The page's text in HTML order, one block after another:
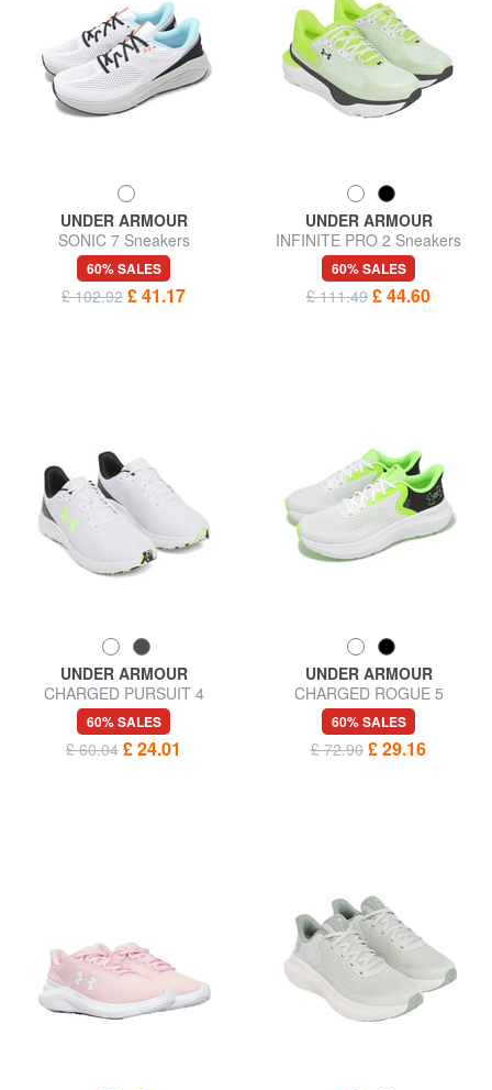
UNDER ARMOUR
SONIC 7 Sneakers
60% SALES
£ 102.92 £ 41.17
UNDER ARMOUR
INFINITE PRO 2 Sneakers
60% SALES
£ 111.49 £ 44.60
UNDER ARMOUR
CHARGED PURSUIT 4
Sneakers
60% SALES
£ 60.04 £ 24.01
UNDER ARMOUR
CHARGED ROGUE 5
Sneakers
60% SALES
£ 72.90 £ 29.16